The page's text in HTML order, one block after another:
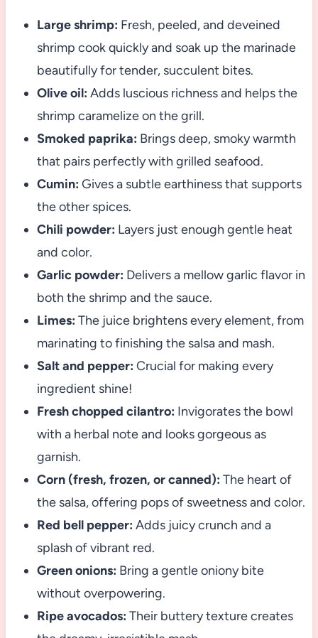
Large shrimp: Fresh, peeled, and deveined
shrimp cook quickly and soak up the marinade
beautifully for tender, succulent bites.
Olive oil: Adds luscious richness and helps the
shrimp caramelize on the grill.
Smoked paprika: Brings deep, smoky warmth
that pairs perfectly with grilled seafood.
Cumin: Gives a subtle earthiness that supports
the other spices.
Chili powder: Layers just enough gentle heat
and color.
Garlic powder: Delivers a mellow garlic flavor in
both the shrimp and the sauce.
Limes: The juice brightens every element, from
marinating to finishing the salsa and mash.
Salt and pepper: Crucial for making every
ingredient shine!
Fresh chopped cilantro: Invigorates the bowl
with a herbal note and looks gorgeous as
garnish.
Corn (fresh, frozen, or canned): The heart of
the salsa, offering pops of sweetness and color.
Red bell pepper: Adds juicy crunch and a
splash of vibrant red.
Green onions: Bring a gentle oniony bite
without overpowering.
Ripe avocados: Their buttery texture creates